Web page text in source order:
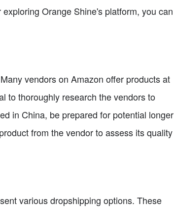
Orange Shine's platform, you can
vendors on Amazon offer products at
to thoroughly research the vendors to
in China, be prepared for potential longer
from the vendor to assess its quality
various dropshipping options. These